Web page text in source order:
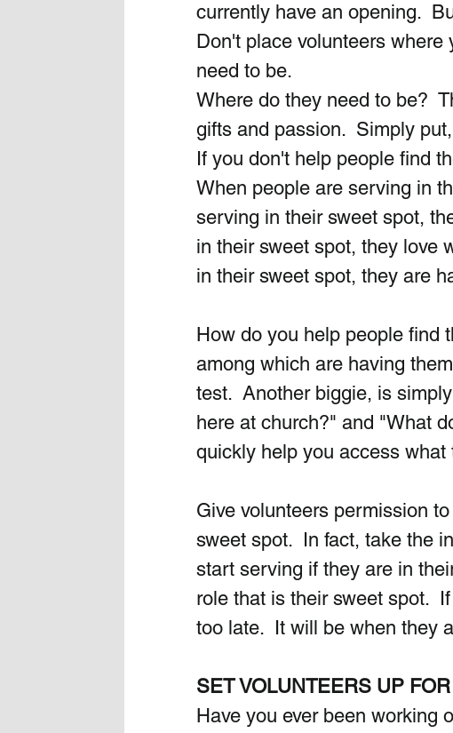
currently have an opening.
Don't place volunteers
need to be.
Where do they need to be?
gifts and passion.  Simply
If you don't help people find
When people are serving in
serving in their sweet spot,
in their sweet spot, they love
in their sweet spot, they are
How do you help people find
among which are having
test.  Another biggie, is
here at church?" and "What
quickly help you access what
Give volunteers permission
sweet spot.  In fact, take the
start serving if they are in
role that is their sweet spot.
too late.  It will be when they
SET VOLUNTEERS UP
Have you ever been working